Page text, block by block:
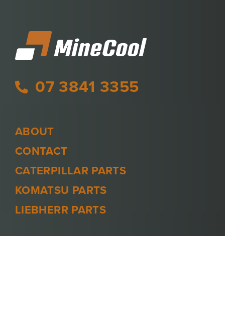
ABOUT
CONTACT
CATERPILLAR PARTS
KOMATSU PARTS
LIEBHERR PARTS
07 3841 3355